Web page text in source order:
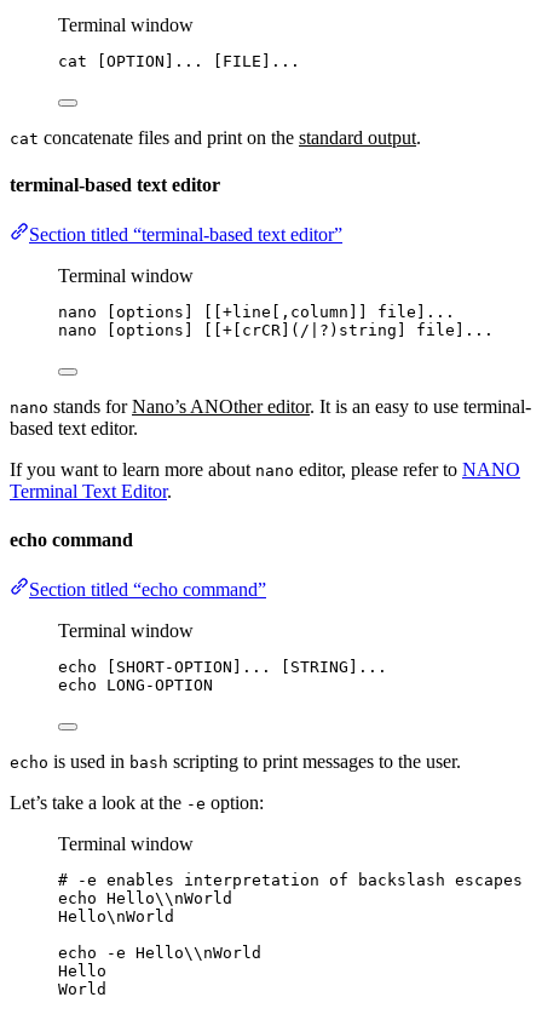
Terminal window
cat [OPTION]... [FILE]...
cat concatenate files and print on the standard output.
terminal-based text editor
Section titled “terminal-based text editor”
Terminal window
nano [options] [[+line[,column]] file]...
nano [options] [[+[crCR]( /|? )string] file]...
nano stands forNano’s ANOther editor. It is an easy to use terminal-
based text editor.
If you want to learn more about nano editor, please refer to NANO
Terminal Text Editor.
echo command
Section titled “echo command”
Terminal window
echo [SHORT-OPTION]... [STRING]...
echo
LONG-OPTION
echo is used in bash scripting to print messages to the user.
Let’s take a look at the -e option:
Terminal window
# -e enables interpretation of backslash escapes
echo Hello\\ nWorld
Hello\nWorld
echo
-e Hello\\ nWorld
Hello
World